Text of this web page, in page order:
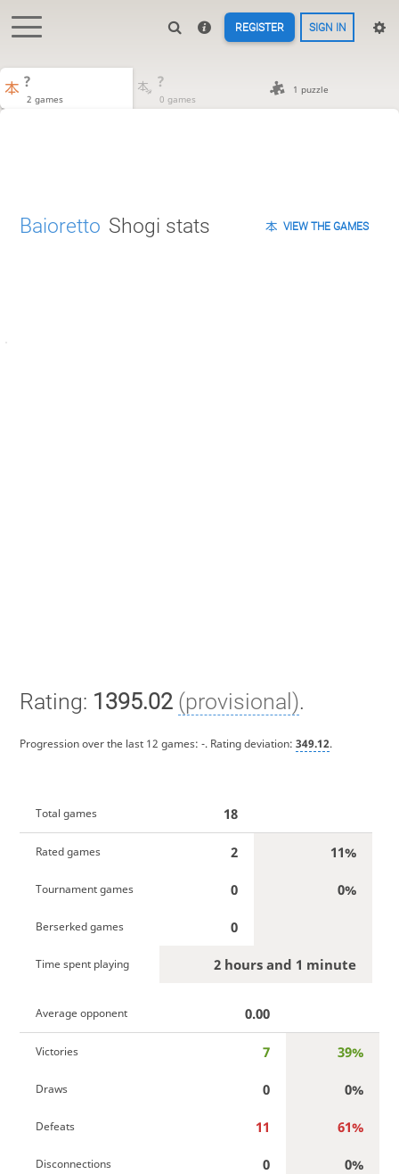
REGISTER SIGN IN
?
2 games
?
0 games
1 puzzle
Baioretto Shogi stats VIEW THE GAMES
Rating: 1395.02 (provisional).
Progression over the last 12 games: -. Rating deviation: 349.12.
Total games 18
Rated games 2 11%
Tournament games 0 0%
Berserked games 0
Time spent playing 2 hours and 1 minute
Average opponent 0.00
Victories 7 39%
Draws 0 0%
Defeats 11 61%
Disconnections 0 0%